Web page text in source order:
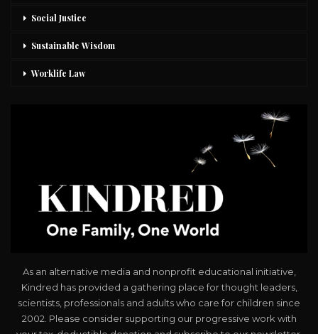
Social Justice
Sustainable Wisdom
Worklife Law
As an alternative media and nonprofit educational initiative,
Kindred has provided a gathering place for thought leaders,
scientists, professionals and adults who care for children since
2002. Please consider supporting our progressive work with